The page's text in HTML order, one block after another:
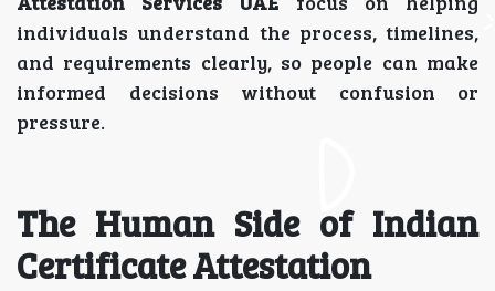
individuals understand the process, timelines,
and requirements clearly, so people can make
informed decisions without confusion or
pressure.
The Human Side of Indian
Certificate Attestation